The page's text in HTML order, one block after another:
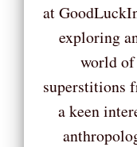
at
exploring
world
superstitions
a keen